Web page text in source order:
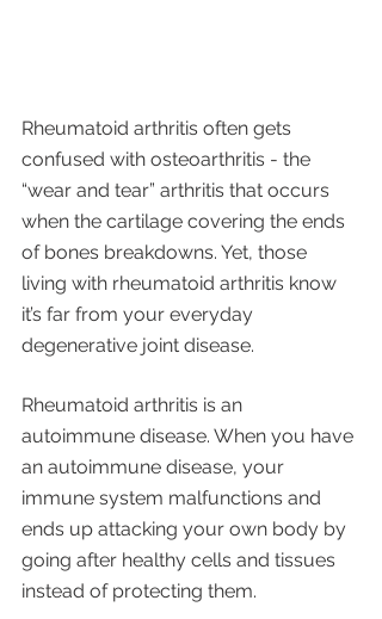
Rheumatoid arthritis often gets
confused with osteoarthritis - the
“wear and tear” arthritis that occurs
when the cartilage covering the ends
of bones breakdowns. Yet, those
living with rheumatoid arthritis know
it’s far from your everyday
degenerative joint disease.
Rheumatoid arthritis is an
autoimmune disease. When you have
an autoimmune disease, your
immune system malfunctions and
ends up attacking your own body by
going after healthy cells and tissues
instead of protecting them.